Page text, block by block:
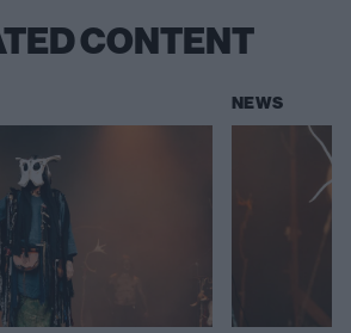
CONTENT
NEWS